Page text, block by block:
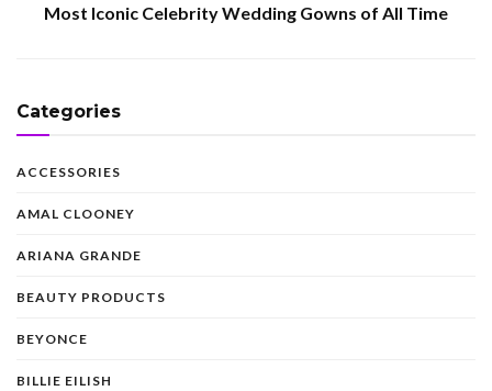
Most Iconic Celebrity Wedding Gowns of All Time
Categories
ACCESSORIES
AMAL CLOONEY
ARIANA GRANDE
BEAUTY PRODUCTS
BEYONCE
BILLIE EILISH